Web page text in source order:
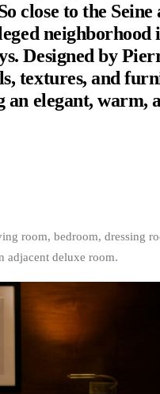
close to the Seine
neighborhood
Designed by
textures, and
elegant, warm,
room, bedroom, dressing
adjacent deluxe room.